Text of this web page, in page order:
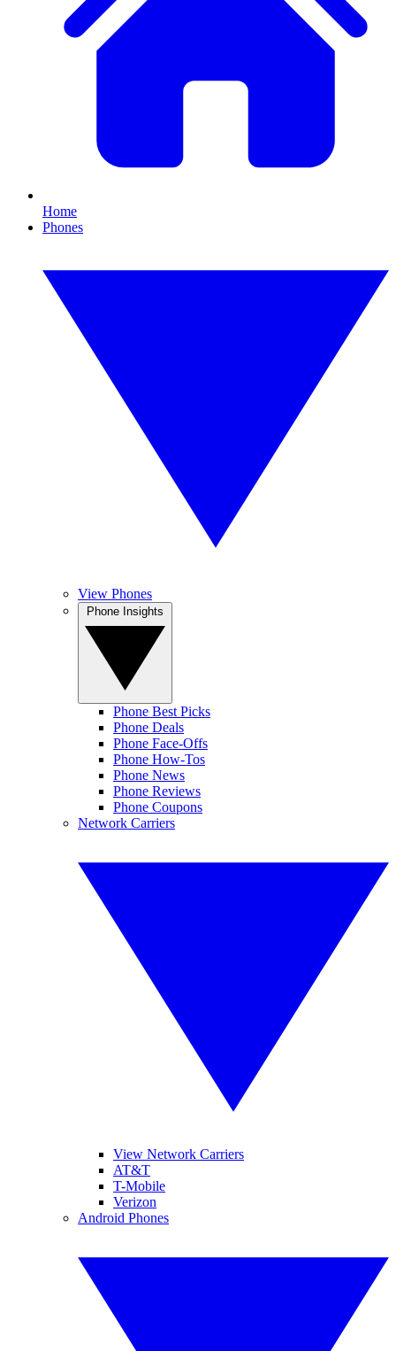
Home
Phones
View Phones
Phone Best Picks
Phone Deals
Phone Face-Offs
Phone How-Tos
Phone News
Phone Reviews
Phone Coupons
Network Carriers
View Network Carriers
AT&T
T-Mobile
Verizon
Android Phones